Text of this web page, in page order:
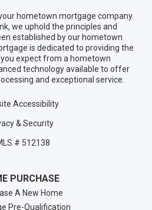
hometown mortgage company.
we uphold the principles and
established by our hometown
is dedicated to providing the
expect from a hometown
technology available to offer
and exceptional service.
Accessibility
& Security
# 512138
PURCHASE
A New Home
Pre-Qualification